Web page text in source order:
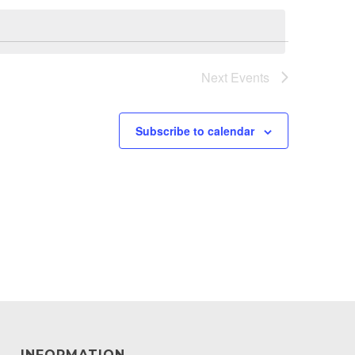
Next Events
Subscribe to calendar